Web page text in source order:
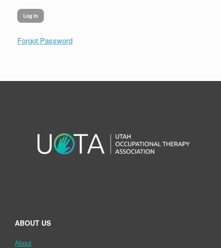
Forgot Password
ABOUT US
About